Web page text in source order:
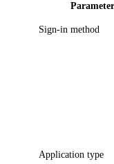
Parameter
Sign-in method
Application type